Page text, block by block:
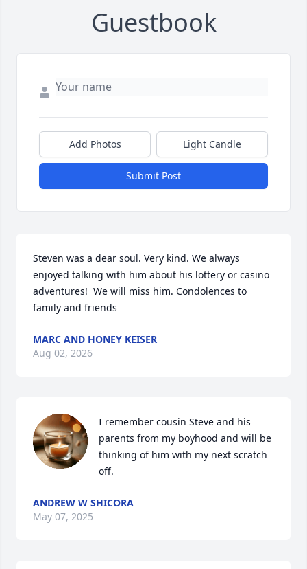
Guestbook
Add Photos Light Candle
Submit Post
Steven was a dear soul. Very kind. We always
enjoyed talking with him about his lottery or casino
adventures!  We will miss him. Condolences to
family and friends
MARC AND HONEY KEISER
Aug 02, 2026
I remember cousin Steve and his
parents from my boyhood and will be
thinking of him with my next scratch
off.
ANDREW W SHICORA
May 07, 2025